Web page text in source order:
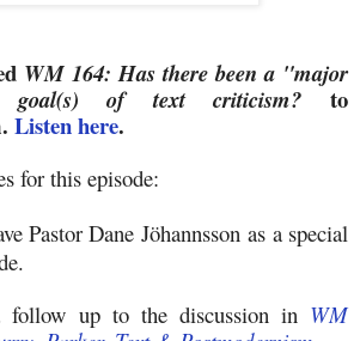
WM 164: Has there been a "major
of text criticism? to
Listen here.
for this episode:
Pastor Dane Jöhannssonas a special
follow up to the discussion in WM